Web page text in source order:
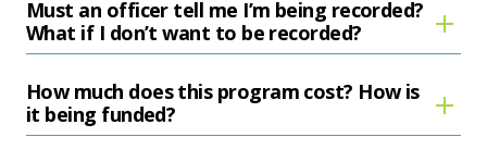
Must an officer tell me I’m being recorded?
What if I don’t want to be recorded?
How much does this program cost? How is
it being funded?